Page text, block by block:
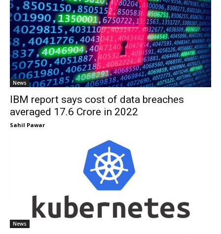
News
IBM report says cost of data breaches
averaged ₹17.6 Crore in 2022
Sahil Pawar
News